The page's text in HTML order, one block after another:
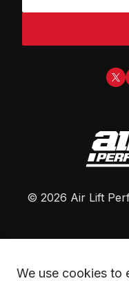
© 2026 Air Lift
We use cookies to